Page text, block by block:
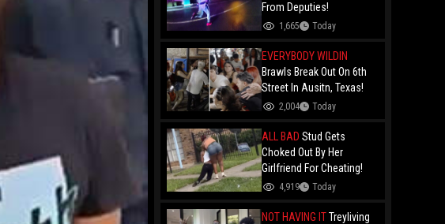
From Deputies!
1,665 Today
EVERYBODY WILDIN
Brawls Break Out On 6th
Street In Ausitn, Texas!
2,004 Today
ALL BAD Stud Gets
Choked Out By Her
Girlfriend For Cheating!
4,919 Today
NOT HAVING ITTreyliving